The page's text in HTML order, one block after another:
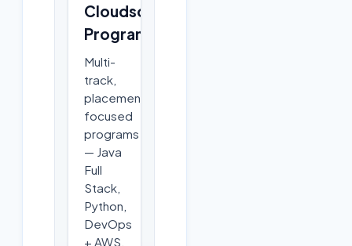
Cloudsoft
Programs
Multi-
track,
placement-
focused
programs
— Java
Full
Stack,
Python,
DevOps
+ AWS,